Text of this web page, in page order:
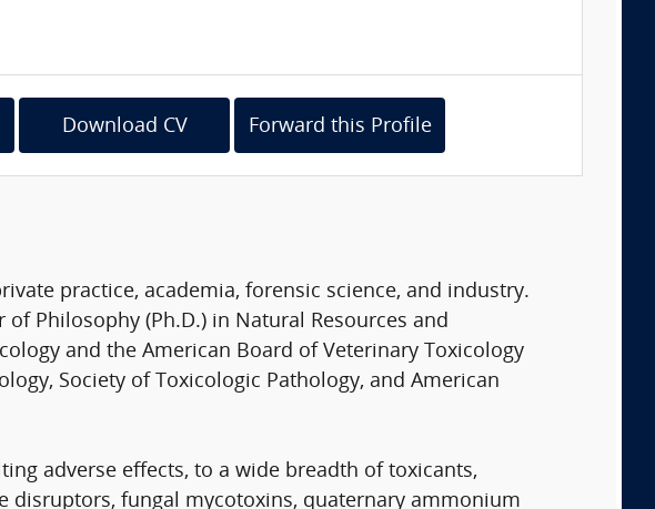
Download CV Forward this Profile
practice, academia, forensic science, and industry.
Philosophy (Ph.D.) in Natural Resources and
and the American Board of Veterinary Toxicology
Society of Toxicologic Pathology, and American
adverse effects, to a wide breadth of toxicants,
disruptors, fungal mycotoxins, quaternary ammonium